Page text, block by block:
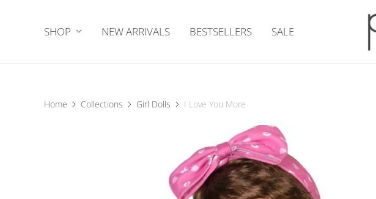
SHOP NEW ARRIVALS BESTSELLERS SALE
Home Collections Girl Dolls I Love You More